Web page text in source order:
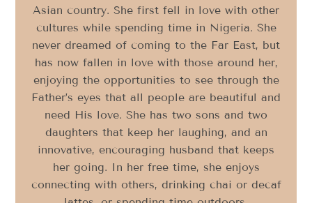
Asian country. She first fell in love with other
cultures while spending time in Nigeria. She
never dreamed of coming to the Far East, but
has now fallen in love with those around her,
enjoying the opportunities to see through the
Father’s eyes that all people are beautiful and
need His love. She has two sons and two
daughters that keep her laughing, and an
innovative, encouraging husband that keeps
her going. In her free time, she enjoys
connecting with others, drinking chai or decaf